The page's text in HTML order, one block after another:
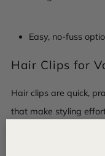
Easy, no-fuss
Hair Clips for
Hair clips are quick,
that make styling
Easy to put on